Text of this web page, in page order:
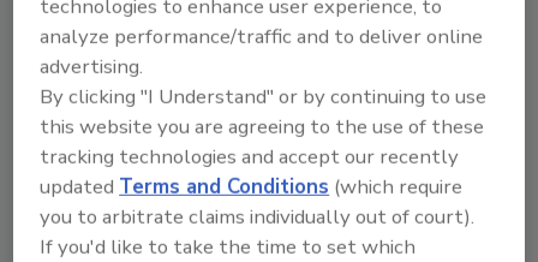
using the lowest-risk methods that are
effective to help minimize pest risks, especially
in regulated environments such as food
processing facilities.
Where Fly Activity May Point to
Preventive Control Gaps
Small structure-infesting flies, including drain
and phorid flies, are weak fliers and usually
technologies to enhance user experience, to
analyze performance/traffic and to deliver online
advertising.
By clicking "I Understand" or by continuing to use
this website you are agreeing to the use of these
tracking technologies and accept our recently
updatedTerms and Conditions (which require
you to arbitrate claims individually out of court).
If you'd like to take the time to set which